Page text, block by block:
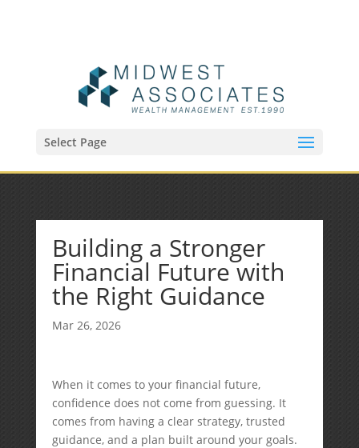
Select Page
Building a Stronger
Financial Future with
the Right Guidance
Mar 26, 2026
When it comes to your financial future,
confidence does not come from guessing. It
comes from having a clear strategy, trusted
guidance, and a plan built around your goals.